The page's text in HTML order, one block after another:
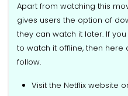
Apart from watching this
gives users the option of
they can watch it later. If
to watch it offline, then
follow.
Visit the Netflix website